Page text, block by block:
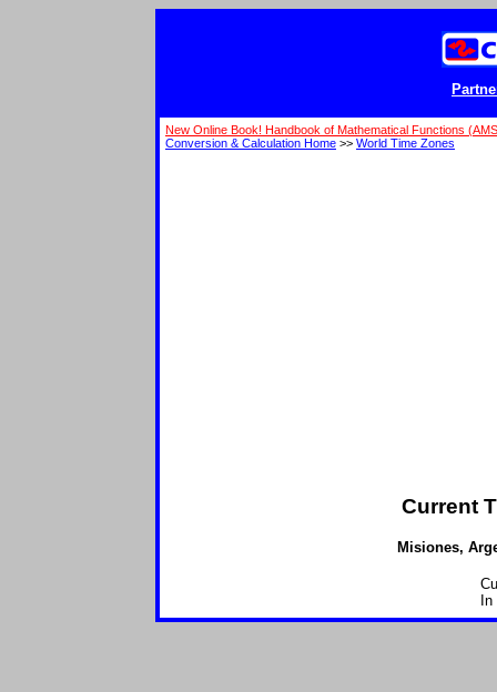
New Online Book! Handbook of Mathematical Functions
Conversion & Calculation Home >> World Time Zones
Current
Misiones,
In